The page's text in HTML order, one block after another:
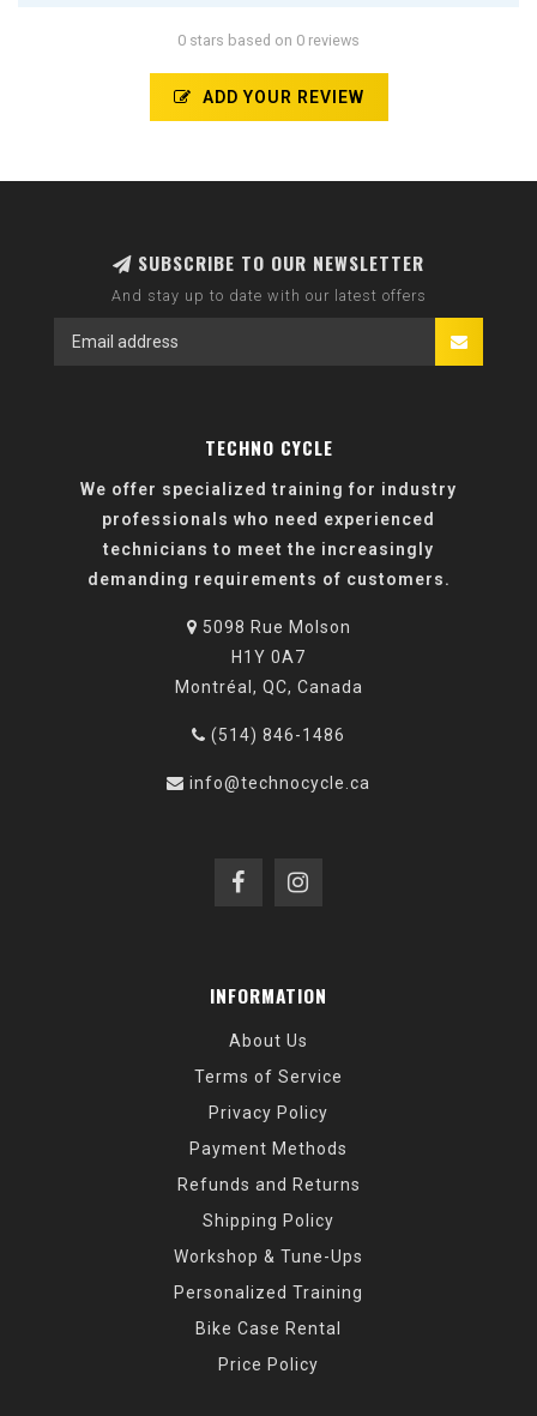
0 stars based on 0 reviews
ADD YOUR REVIEW
SUBSCRIBE TO OUR NEWSLETTER
And stay up to date with our latest offers
TECHNO CYCLE
We offer specialized training for industry
professionals who need experienced
technicians to meet the increasingly
demanding requirements of customers.
5098 Rue Molson
H1Y 0A7
Montréal, QC, Canada
(514) 846-1486
info@technocycle.ca
INFORMATION
About Us
Terms of Service
Privacy Policy
Payment Methods
Refunds and Returns
Shipping Policy
Workshop & Tune-Ups
Personalized Training
Bike Case Rental
Price Policy